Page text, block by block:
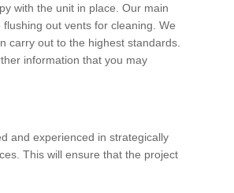
with the unit in place. Our main
out vents for cleaning. We
carry out to the highest standards.
information that you may
and experienced in strategically
This will ensure that the project